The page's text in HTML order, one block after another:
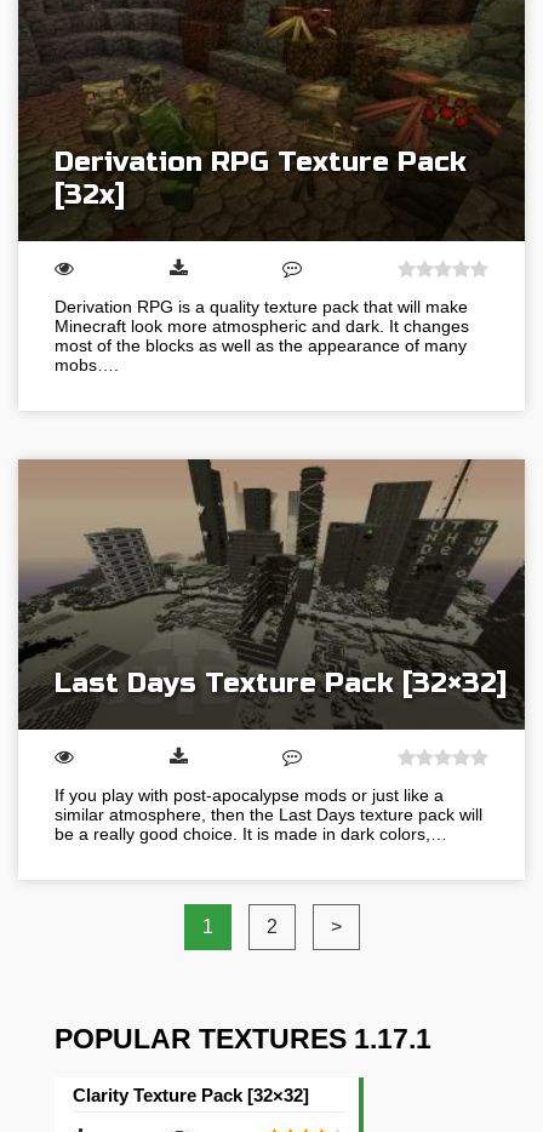
Derivation RPG Texture Pack
[32x]
Derivation RPG is a quality texture pack that will make
Minecraft look more atmospheric and dark. It changes
most of the blocks as well as the appearance of many
mobs….
Last Days Texture Pack [32×32]
If you play with post-apocalypse mods or just like a
similar atmosphere, then the Last Days texture pack will
be a really good choice. It is made in dark colors,…
1 2 >
POPULAR TEXTURES 1.17.1
Clarity Texture Pack [32×32]